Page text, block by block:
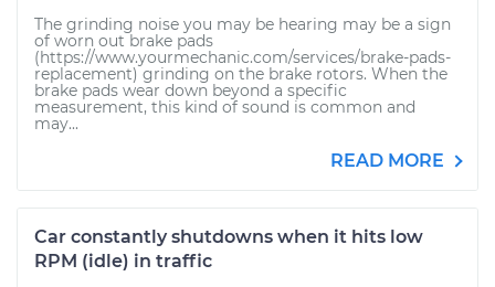
The grinding noise you may be hearing may be a sign
of worn out brake pads
(https://www.yourmechanic.com/services/brake-pads-
replacement) grinding on the brake rotors. When the
brake pads wear down beyond a specific
measurement, this kind of sound is common and
may...
READ MORE
Car constantly shutdowns when it hits low
RPM (idle) in traffic